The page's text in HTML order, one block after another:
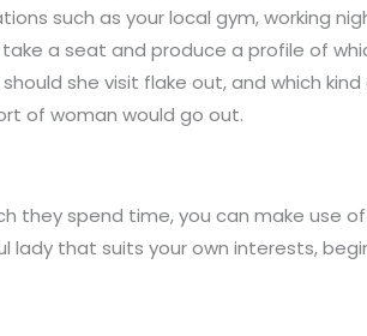
such as your local gym, working
a seat and produce a profile of
she visit flake out, and which
of woman would go out.
spend time, you can make use
that suits your own interests,